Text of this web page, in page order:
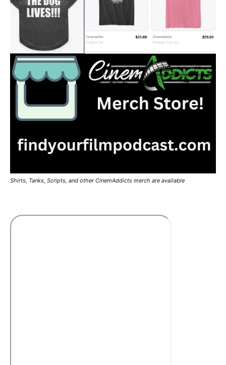
Shirts, Tanks, Scripts, and other CinemAddicts merch are available